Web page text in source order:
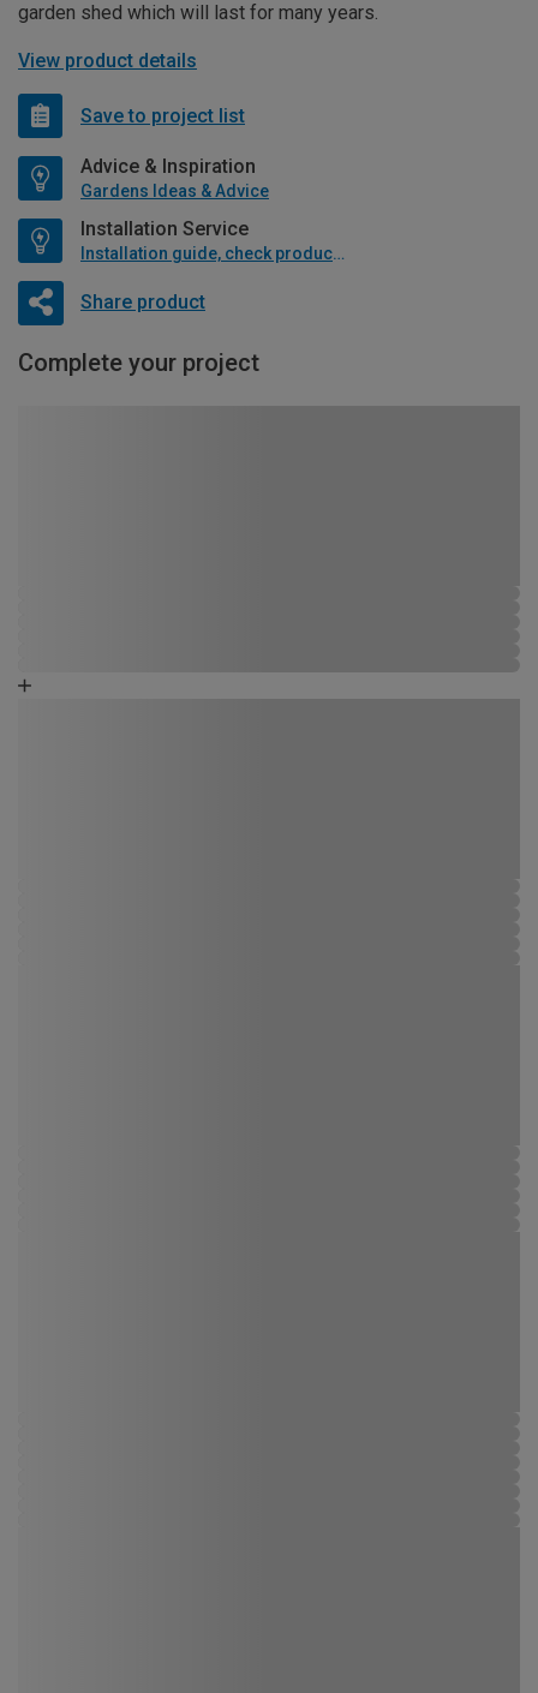
garden shed which will last for many years.
View product details
Save to project list
Advice & Inspiration
Gardens Ideas & Advice
Installation Service
Installation guide, check product if available
Share product
Complete your project